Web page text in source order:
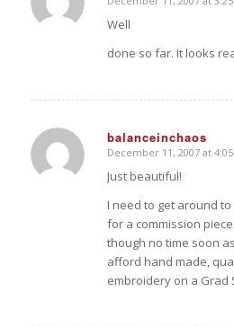
says:
Well
done so far. It looks
balanceinchaos
says:
December 11, 2007 at
Just beautiful!
I need to get around
for a commission
though no time soon
afford hand made,
embroidery on a Grad